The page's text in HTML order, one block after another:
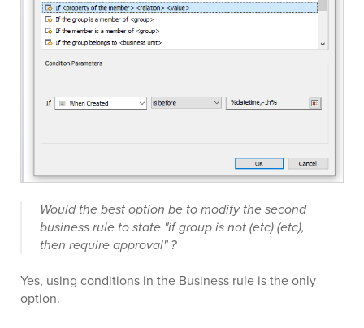
Would the best option be to modify the second
business rule to state "if group is not (etc) (etc),
then require approval" ?
Yes, using conditions in the Business rule is the only
option.